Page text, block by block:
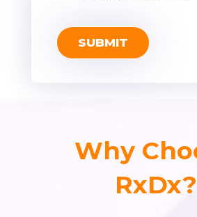
Why
RxDx?